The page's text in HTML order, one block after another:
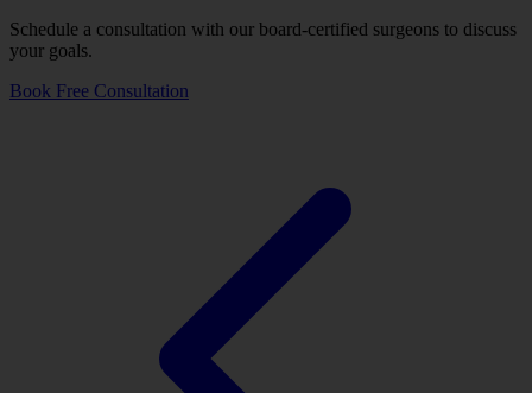
Schedule a consultation with our board-certified surgeons to discuss
your goals.
Book Free Consultation